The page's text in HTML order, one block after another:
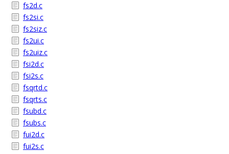
fs2d.c
fs2si.c
fs2siz.c
fs2ui.c
fs2uiz.c
fsi2d.c
fsi2s.c
fsqrtd.c
fsqrts.c
fsubd.c
fsubs.c
fui2d.c
fui2s.c